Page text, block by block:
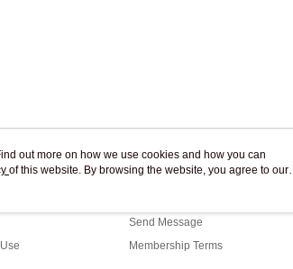
Customer Service
Send Message
Membership Terms
out more on how we use cookies and how you can
of this website. By browsing the website, you agree to our